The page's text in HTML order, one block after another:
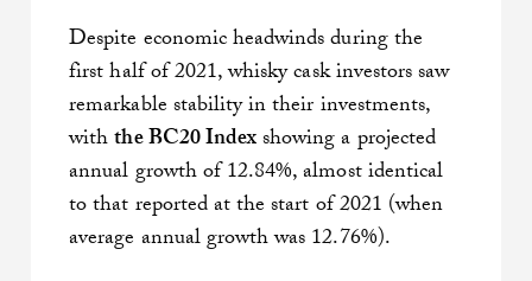
Despite economic headwinds during the
first half of 2021, whisky cask investors saw
remarkable stability in their investments,
withthe BC20 Indexshowing a projected
annual growth of 12.84%, almost identical
to that reported at the start of 2021 (when
average annual growth was 12.76%).